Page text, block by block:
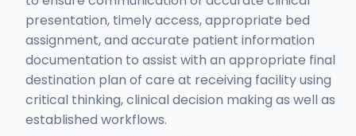
presentation, timely access, appropriate bed
assignment, and accurate patient information
documentation to assist with an appropriate final
destination plan of care at receiving facility using
critical thinking, clinical decision making as well as
established workflows.